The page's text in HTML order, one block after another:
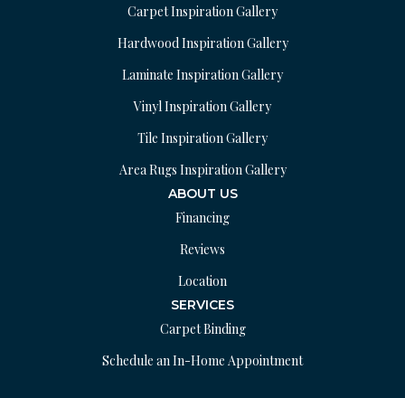
Carpet Inspiration Gallery
Hardwood Inspiration Gallery
Laminate Inspiration Gallery
Vinyl Inspiration Gallery
Tile Inspiration Gallery
Area Rugs Inspiration Gallery
ABOUT US
Financing
Reviews
Location
SERVICES
Carpet Binding
Schedule an In-Home Appointment